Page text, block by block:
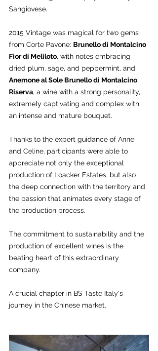
Sangiovese.
2015 Vintage was magical for two gems
from Corte Pavone: Brunello di Montalcino
Fior di Meliloto, with notes embracing
dried plum, sage, and peppermint, and
Anemone al Sole Brunello di Montalcino
Riserva, a wine with a strong personality,
extremely captivating and complex with
an intense and mature bouquet.
Thanks to the expert guidance of Anne
and Celine, participants were able to
appreciate not only the exceptional
production of Loacker Estates, but also
the deep connection with the territory and
the passion that animates every stage of
the production process.
The commitment to sustainability and the
production of excellent wines is the
beating heart of this extraordinary
company.
A crucial chapter in BS Taste Italy's
journey in the Chinese market.